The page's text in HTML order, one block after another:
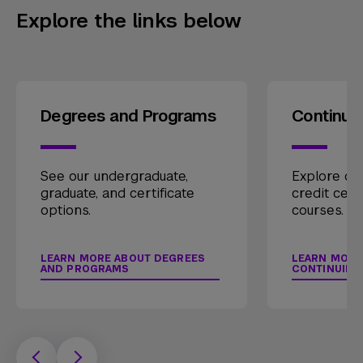
Explore the links below
Degrees and Programs
See our undergraduate,
graduate, and certificate
options.
LEARN MORE ABOUT DEGREES
AND PROGRAMS
Explore
credit
courses.
LEARN